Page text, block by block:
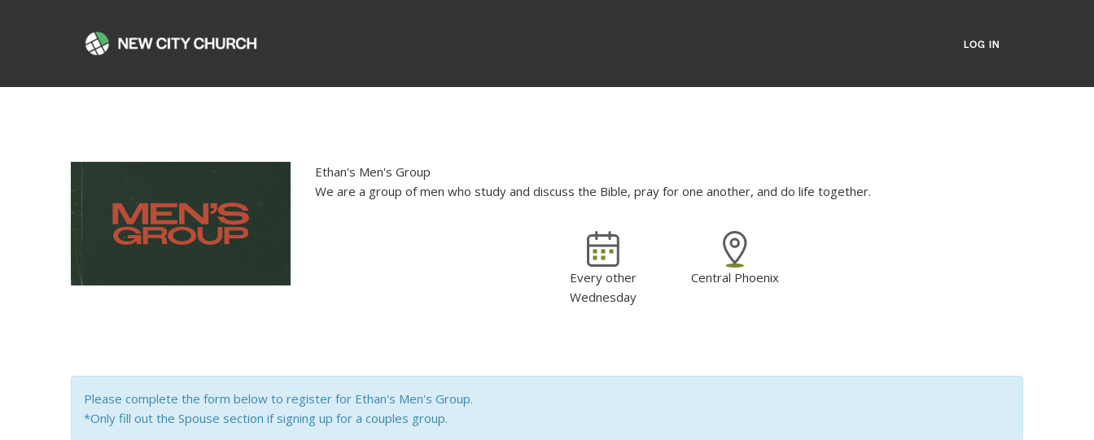
LOG IN
Ethan's Men's Group
We are a group of men who study and discuss the Bible, pray for one another, and do life together.
Every other
Wednesday
Central Phoenix
Please complete the form below to register for Ethan's Men's Group.
*Only fill out the Spouse section if signing up for a couples group.